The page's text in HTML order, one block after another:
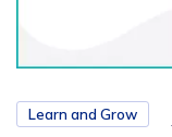
Learn and Grow